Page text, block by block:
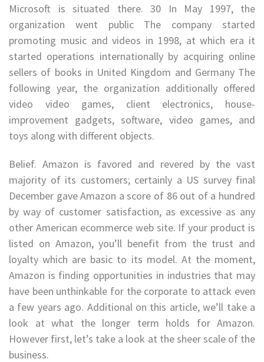
Microsoft is situated there. 30 In May 1997, the
organization went public The company started
promoting music and videos in 1998, at which era it
started operations internationally by acquiring online
sellers of books in United Kingdom and Germany The
following year, the organization additionally offered
video video games, client electronics, house-
improvement gadgets, software, video games, and
toys along with different objects.
Belief. Amazon is favored and revered by the vast
majority of its customers; certainly a US survey final
December gave Amazon a score of 86 out of a hundred
by way of customer satisfaction, as excessive as any
other American ecommerce web site. If your product is
listed on Amazon, you’ll benefit from the trust and
loyalty which are basic to its model. At the moment,
Amazon is finding opportunities in industries that may
have been unthinkable for the corporate to attack even
a few years ago. Additional on this article, we’ll take a
look at what the longer term holds for Amazon.
However first, let’s take a look at the sheer scale of the
business.